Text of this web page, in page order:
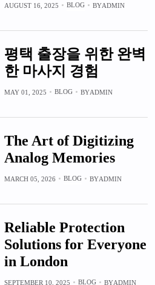
AUGUST 16, 2025 BLOG BYADMIN
평택 출장을 위한 완벽
한 마사지 경험
MAY 01, 2025 BLOG BYADMIN
The Art of Digitizing
Analog Memories
MARCH 05, 2026 BLOG BYADMIN
Reliable Protection
Solutions for Everyone
in London
SEPTEMBER 10, 2025 BLOG BYADMIN